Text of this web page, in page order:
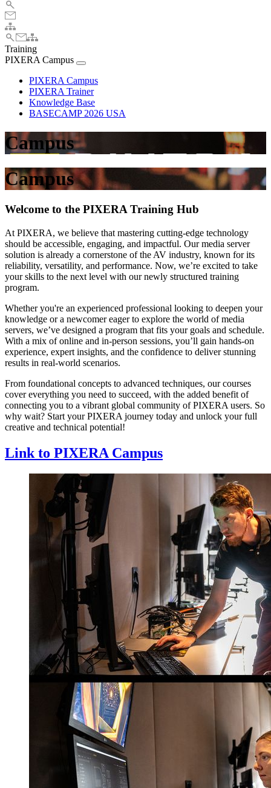
Training
PIXERA Campus
PIXERA Campus
PIXERA Trainer
Knowledge Base
BASECAMP 2026 USA
Campus
Campus
Welcome to the PIXERA Training Hub
At PIXERA, we believe that mastering cutting-edge technology
should be accessible, engaging, and impactful. Our media server
solution is already a cornerstone of the AV industry, known for its
reliability, versatility, and performance. Now, we’re excited to take
your skills to the next level with our newly structured training
program.
Whether you're an experienced professional looking to deepen your
knowledge or a newcomer eager to explore the world of media
servers, we’ve designed a program that fits your goals and schedule.
With a mix of online and in-person sessions, you’ll gain hands-on
experience, expert insights, and the confidence to deliver stunning
results in real-world scenarios.
From foundational concepts to advanced techniques, our courses
cover everything you need to succeed, with the added benefit of
connecting you to a vibrant global community of PIXERA users. So
why wait? Start your PIXERA journey today and unlock your full
creative and technical potential!
Link to PIXERA Campus